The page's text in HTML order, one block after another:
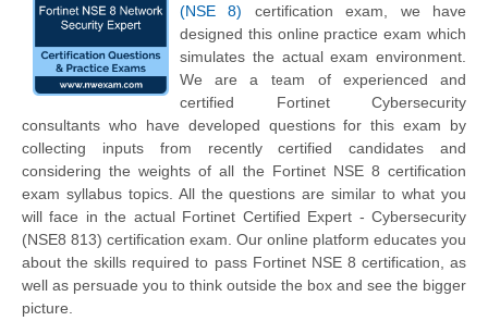
(NSE 8) certification exam, we have
designed this online practice exam which
simulates the actual exam environment.
We are a team of experienced and
certified Fortinet Cybersecurity
consultants who have developed questions for this exam by
collecting inputs from recently certified candidates and
considering the weights of all the Fortinet NSE 8 certification
exam syllabus topics. All the questions are similar to what you
will face in the actual Fortinet Certified Expert - Cybersecurity
(NSE8 813) certification exam. Our online platform educates you
about the skills required to pass Fortinet NSE 8 certification, as
well as persuade you to think outside the box and see the bigger
picture.